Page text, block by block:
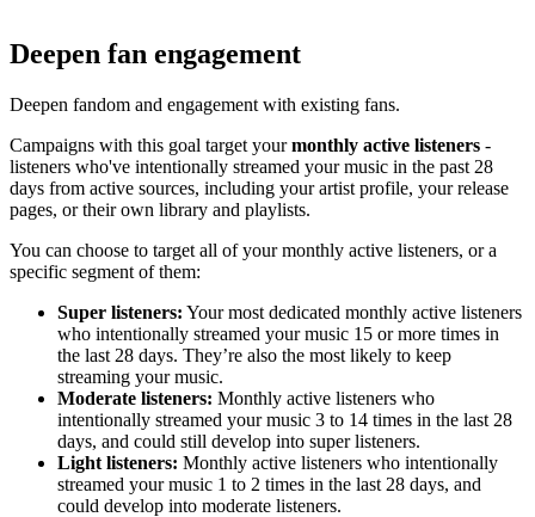
Deepen fan engagement
Deepen fandom and engagement with existing fans.
Campaigns with this goal target yourmonthly active listeners -
listeners who've intentionally streamed your music in the past 28
days from active sources, including your artist profile, your release
pages, or their own library and playlists.
You can choose to target all of your monthly active listeners, or a
specific segment of them:
Super listeners: Your most dedicated monthly active listeners
who intentionally streamed your music 15 or more times in
the last 28 days. They’re also the most likely to keep
streaming your music.
Moderate listeners: Monthly active listeners who
intentionally streamed your music 3 to 14 times in the last 28
days, and could still develop into super listeners.
Light listeners: Monthly active listeners who intentionally
streamed your music 1 to 2 times in the last 28 days, and
could develop into moderate listeners.